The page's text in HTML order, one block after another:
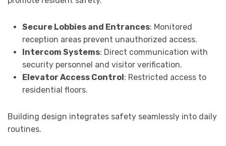
Secure Lobbies and Entrances: Monitored
reception areas prevent unauthorized access.
Intercom Systems: Direct communication with
security personnel and visitor verification.
Elevator Access Control : Restricted access to
residential floors.
Building design integrates safety seamlessly into daily
routines.